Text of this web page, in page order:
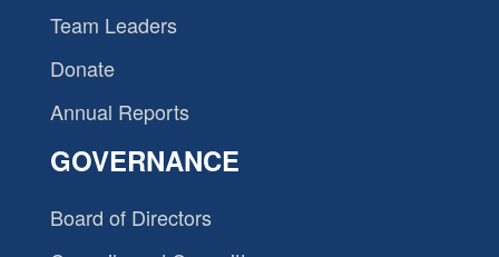
Team Leaders
Donate
Annual Reports
GOVERNANCE
Board of Directors